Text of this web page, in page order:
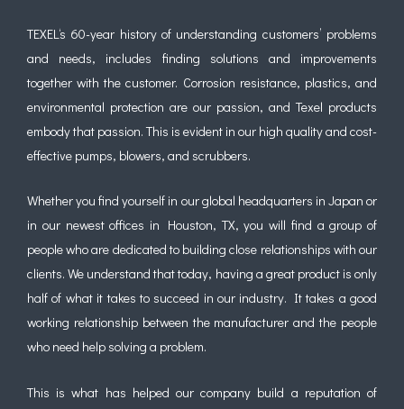
TEXEL‘s 60-year history of understanding customers’ problems
and needs, includes finding solutions and improvements
together with the customer. Corrosion resistance, plastics, and
environmental protection are our passion, and Texel products
embody that passion. This is evident in our high quality and cost-
effective pumps, blowers, and scrubbers.
Whether you find yourself in our global headquarters in Japan or
in our newest offices in Houston, TX, you will find a group of
people who are dedicated to building close relationships with our
clients. We understand that today, having a great product is only
half of what it takes to succeed in our industry. It takes a good
working relationship between the manufacturer and the people
who need help solving a problem.
This is what has helped our company build a reputation of